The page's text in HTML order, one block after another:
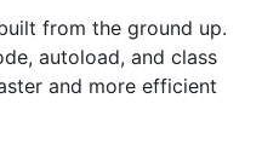
from the ground up.
autoload, and class
and more efficient